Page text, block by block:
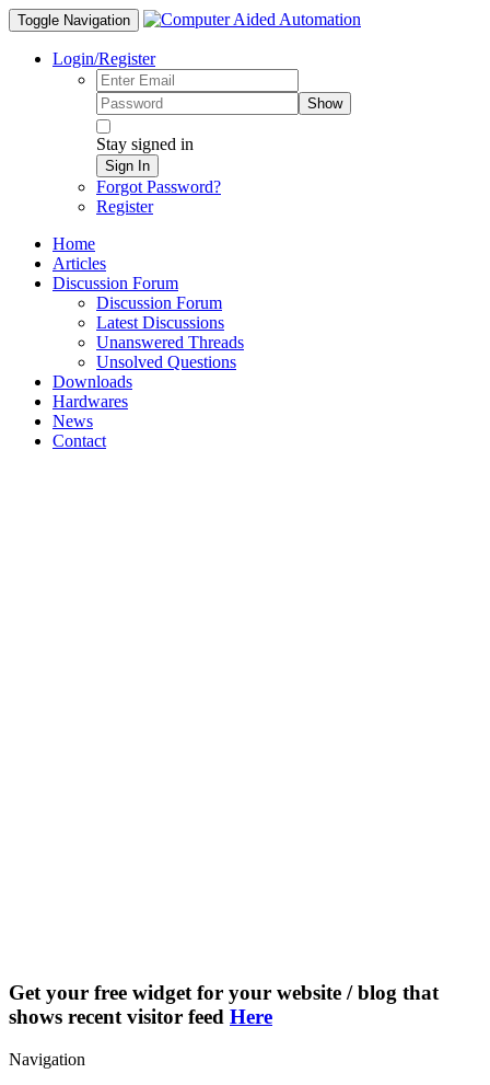
Toggle Navigation
Login/Register
Show
Stay signed in
Sign In
Forgot Password?
Register
Home
Articles
Discussion Forum
Discussion Forum
Latest Discussions
Unanswered Threads
Unsolved Questions
Downloads
Hardwares
News
Contact
Get your free widget for your website / blog that
shows recent visitor feed Here
Navigation